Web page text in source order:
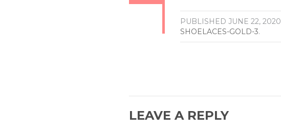
PUBLISHED JUNE 22, 2020
SHOELACES-GOLD-3.
LEAVE A REPLY